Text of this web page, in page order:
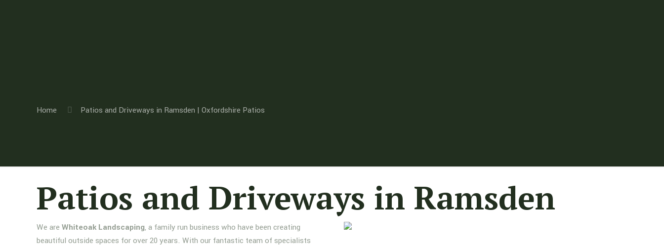
Home Patios and Driveways in Ramsden | Oxfordshire Patios
Patios and Driveways in Ramsden
We areWhiteoak Landscaping, a family run business who have been creating
beautiful outside spaces for over 20 years. With our fantastic team of specialists